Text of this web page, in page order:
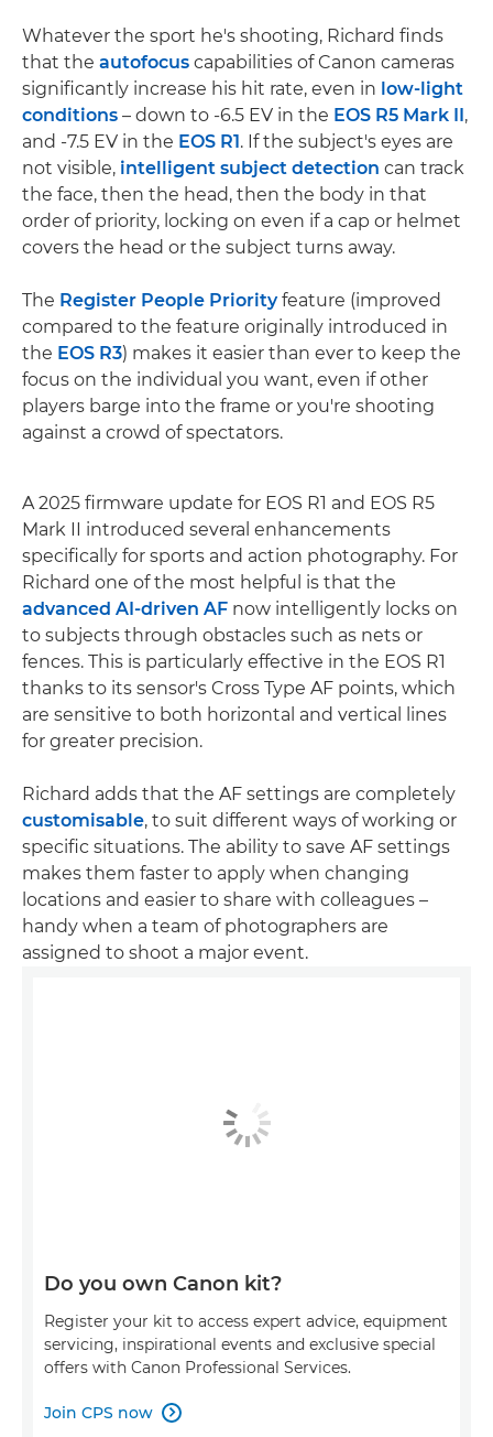
Whatever the sport he's shooting, Richard finds
that the autofocus capabilities of Canon cameras
significantly increase his hit rate, even in low-light
conditions – down to -6.5 EV in the EOS R5 Mark II,
and -7.5 EV in the EOS R1. If the subject's eyes are
not visible, intelligent subject detection can track
the face, then the head, then the body in that
order of priority, locking on even if a cap or helmet
covers the head or the subject turns away.
The Register People Priorityfeature (improved
compared to the feature originally introduced in
the EOS R3) makes it easier than ever to keep the
focus on the individual you want, even if other
players barge into the frame or you're shooting
against a crowd of spectators.
A 2025 firmware update for EOS R1 and EOS R5
Mark II introduced several enhancements
specifically for sports and action photography. For
Richard one of the most helpful is that the
advanced AI-driven AF now intelligently locks on
to subjects through obstacles such as nets or
fences. This is particularly effective in the EOS R1
thanks to its sensor's Cross Type AF points, which
are sensitive to both horizontal and vertical lines
for greater precision.
Richard adds that the AF settings are completely
customisable, to suit different ways of working or
specific situations. The ability to save AF settings
makes them faster to apply when changing
locations and easier to share with colleagues –
handy when a team of photographers are
assigned to shoot a major event.
Do you own Canon kit?
Register your kit to access expert advice, equipment
servicing, inspirational events and exclusive special
offers with Canon Professional Services.
Join CPS now 